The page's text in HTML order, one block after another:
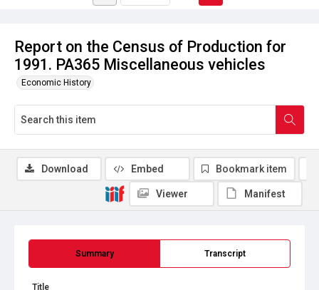
Report on the Census of Production for
1991. PA365 Miscellaneous vehicles
Economic History
Summary Transcript
Title
Download Embed Bookmark item
Viewer Manifest